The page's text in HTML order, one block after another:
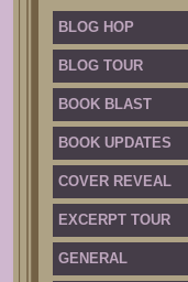
BLOG HOP
BLOG TOUR
BOOK BLAST
BOOK UPDATES
COVER REVEAL
EXCERPT TOUR
GENERAL